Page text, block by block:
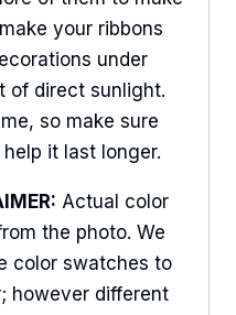
your ribbons
under
of direct sunlight.
so make sure
it last longer.
Actual color
the photo. We
color swatches to
however different